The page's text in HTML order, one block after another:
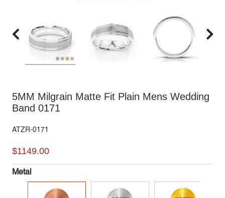
5MM Milgrain Matte Fit Plain Mens Wedding
Band 0171
ATZR-0171
$1149.00
Metal